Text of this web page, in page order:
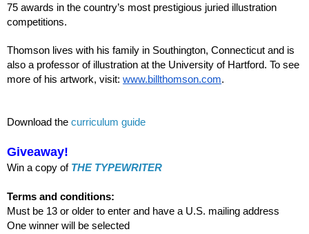
75 awards in the country’s most prestigious juried illustration
competitions.
Thomson lives with his family in Southington, Connecticut and is
also a professor of illustration at the University of Hartford. To see
more of his artwork, visit: www.billthomson.com.
Download the curriculum guide
Giveaway!
Win a copy of THE TYPEWRITER
Terms and conditions:
Must be 13 or older to enter and have a U.S. mailing address
One winner will be selected